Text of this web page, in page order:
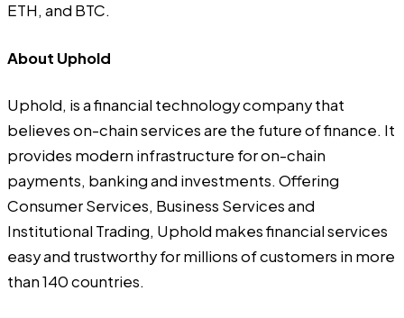
ETH, and BTC.
About Uphold
Uphold, is a financial technology company that
believes on-chain services are the future of finance. It
provides modern infrastructure for on-chain
payments, banking and investments. Offering
Consumer Services, Business Services and
Institutional Trading, Uphold makes financial services
easy and trustworthy for millions of customers in more
than 140 countries.